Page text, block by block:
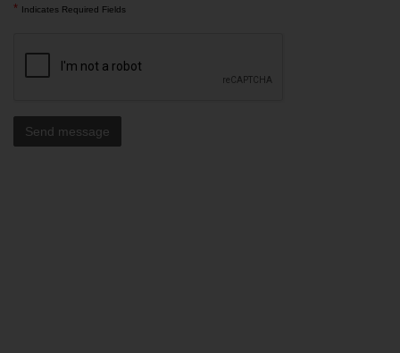
* Indicates Required Fields